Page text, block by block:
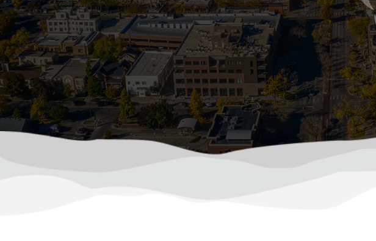
How Summer Storms
In Colorado, summer storms can roll in fast and hit hard,
driven debris. While most people